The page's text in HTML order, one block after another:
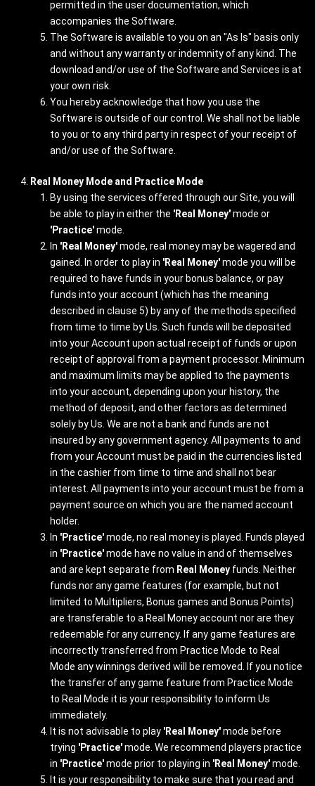
permitted in the user documentation, which
accompanies the Software.
The Software is available to you on an "As Is" basis only
and without any warranty or indemnity of any kind. The
download and/or use of the Software and Services is at
your own risk.
You hereby acknowledge that how you use the
Software is outside of our control. We shall not be liable
to you or to any third party in respect of your receipt of
and/or use of the Software.
Real Money Mode and Practice Mode
By using the services offered through our Site, you will
be able to play in either the 'Real Money'mode or
'Practice'mode.
In 'Real Money'mode, real money may be wagered and
gained. In order to play in 'Real Money'mode you will be
required to have funds in your bonus balance, or pay
funds into your account (which has the meaning
described in clause 5) by any of the methods specified
from time to time by Us. Such funds will be deposited
into your Account upon actual receipt of funds or upon
receipt of approval from a payment processor. Minimum
and maximum limits may be applied to the payments
into your account, depending upon your history, the
method of deposit, and other factors as determined
solely by Us. We are not a bank and funds are not
insured by any government agency. All payments to and
from your Account must be paid in the currencies listed
in the cashier from time to time and shall not bear
interest. All payments into your account must be from a
payment source on which you are the named account
holder.
In 'Practice'mode, no real money is played. Funds played
in 'Practice'mode have no value in and of themselves
and are kept separate from Real Money funds. Neither
funds nor any game features (for example, but not
limited to Multipliers, Bonus games and Bonus Points)
are transferable to a Real Money account nor are they
redeemable for any currency. If any game features are
incorrectly transferred from Practice Mode to Real
Mode any winnings derived will be removed. If you notice
the transfer of any game feature from Practice Mode
to Real Mode it is your responsibility to inform Us
immediately.
It is not advisable to play 'Real Money'mode before
trying 'Practice'mode. We recommend players practice
in 'Practice'mode prior to playing in 'Real Money'mode.
It is your responsibility to make sure that you read and